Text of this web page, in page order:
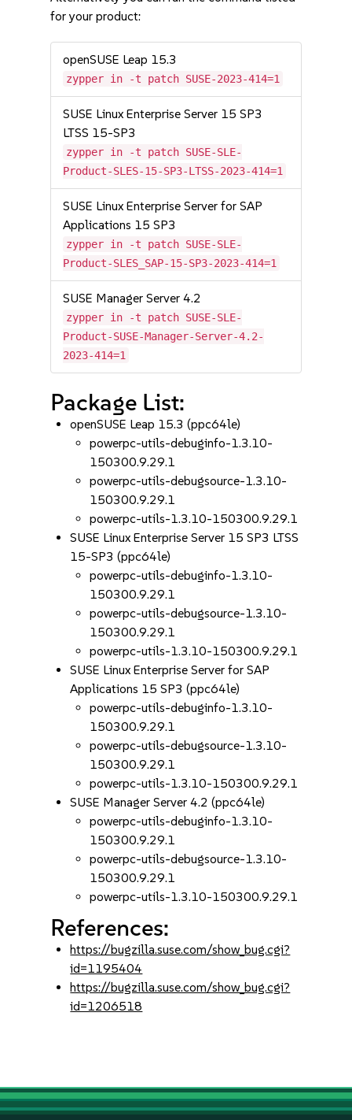
for your product:
openSUSE Leap 15.3
zypper in -t patch SUSE-2023-414=1
SUSE Linux Enterprise Server 15 SP3
LTSS 15-SP3
zypper in -t patch SUSE-SLE-
Product-SLES-15-SP3-LTSS-2023-414=1
SUSE Linux Enterprise Server for SAP
Applications 15 SP3
zypper in -t patch SUSE-SLE-
Product-SLES_SAP-15-SP3-2023-414=1
SUSE Manager Server 4.2
zypper in -t patch SUSE-SLE-
Product-SUSE-Manager-Server-4.2-
2023-414=1
Package List:
openSUSE Leap 15.3 (ppc64le)
powerpc-utils-debuginfo-1.3.10-
150300.9.29.1
powerpc-utils-debugsource-1.3.10-
150300.9.29.1
powerpc-utils-1.3.10-150300.9.29.1
SUSE Linux Enterprise Server 15 SP3 LTSS
15-SP3 (ppc64le)
powerpc-utils-debuginfo-1.3.10-
150300.9.29.1
powerpc-utils-debugsource-1.3.10-
150300.9.29.1
powerpc-utils-1.3.10-150300.9.29.1
SUSE Linux Enterprise Server for SAP
Applications 15 SP3 (ppc64le)
powerpc-utils-debuginfo-1.3.10-
150300.9.29.1
powerpc-utils-debugsource-1.3.10-
150300.9.29.1
powerpc-utils-1.3.10-150300.9.29.1
SUSE Manager Server 4.2 (ppc64le)
powerpc-utils-debuginfo-1.3.10-
150300.9.29.1
powerpc-utils-debugsource-1.3.10-
150300.9.29.1
powerpc-utils-1.3.10-150300.9.29.1
References:
https://bugzilla.suse.com/show_bug.cgi?
id=1195404
https://bugzilla.suse.com/show_bug.cgi?
id=1206518